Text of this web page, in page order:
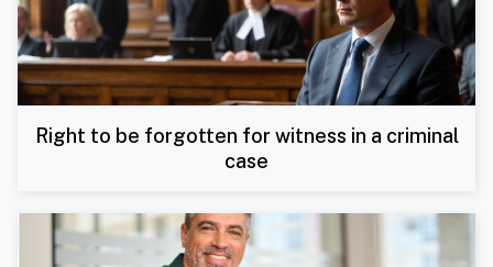
Right to be forgotten for witness in a criminal
case